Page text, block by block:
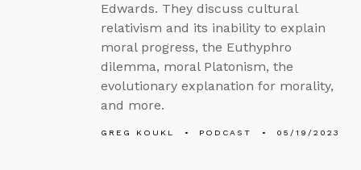
Edwards. They discuss cultural
relativism and its inability to explain
moral progress, the Euthyphro
dilemma, moral Platonism, the
evolutionary explanation for morality,
and more.
GREG KOUKL PODCAST 05/19/2023